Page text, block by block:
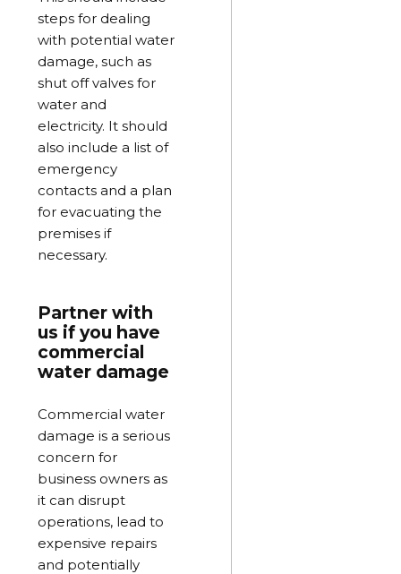
steps for dealing
with potential water
damage, such as
shut off valves for
water and
electricity. It should
also include a list of
emergency
contacts and a plan
for evacuating the
premises if
necessary.
Partner with
us if you have
commercial
water damage
Commercial water
damage is a serious
concern for
business owners as
it can disrupt
operations, lead to
expensive repairs
and potentially